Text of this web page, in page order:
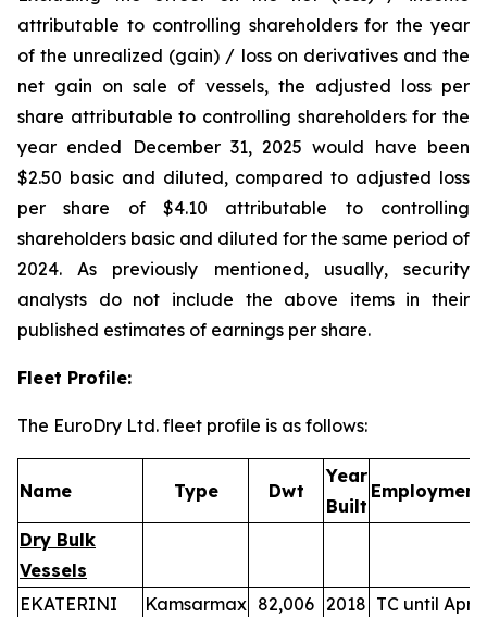
attributable to controlling shareholders for the year
of the unrealized (gain) / loss on derivatives and the
net gain on sale of vessels, the adjusted loss per
share attributable to controlling shareholders for the
year ended December 31, 2025 would have been
$2.50 basic and diluted, compared to adjusted loss
per share of $4.10 attributable to controlling
shareholders basic and diluted for the same period of
2024. As previously mentioned, usually, security
analysts do not include the above items in their
published estimates of earnings per share.
Fleet Profile:
The EuroDry Ltd. fleet profile is as follows:
Name Type Dwt
Year
Built
Dry Bulk
Vessels
EKATERINI
Kamsarmax 82,006 2018 TC until Apr-